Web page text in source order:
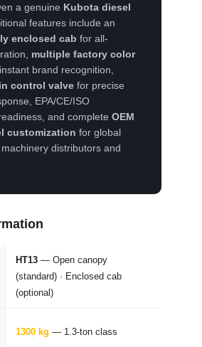
a genuine Kubota diesel
features include an
enclosed cab for all-
multiple factory color
brand recognition,
control valve for precise
EPA/CE/ISO
and completeOEM
customization for global
distributors and
HT13 — Open canopy
(standard) · Enclosed cab
(optional)
1300 kg — 1.3-ton class